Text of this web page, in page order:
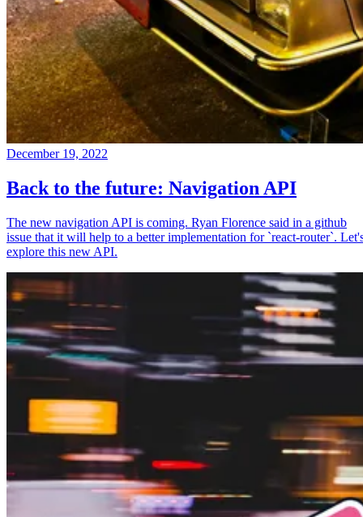
December 19, 2022
Back to the future: Navigation API
The new navigation API is coming. Ryan Florence said in a github
issue that it will help to a better implementation for `react-router`.
explore this new API.